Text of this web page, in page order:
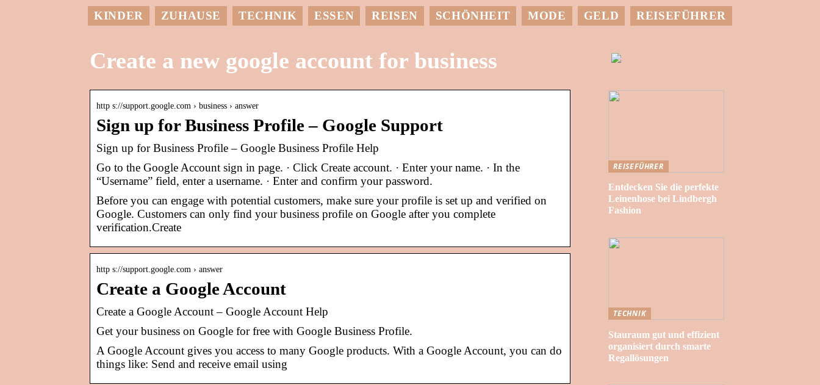
KINDER ZUHAUSE TECHNIK ESSEN REISEN SCHÖNHEIT MODE GELD REISEFÜHRER
Create a new google account for business
http s://support.google.com › business › answer
Sign up for Business Profile – Google Support
Sign up for Business Profile – Google Business Profile Help
Go to the Google Account sign in page. · Click Create account. · Enter your name. · In the
“Username” field, enter a username. · Enter and confirm your password.
Before you can engage with potential customers, make sure your profile is set up and verified on
Google. Customers can only find your business profile on Google after you complete
verification.Create
http s://support.google.com › answer
Create a Google Account
Create a Google Account – Google Account Help
Get your business on Google for free with Google Business Profile.
A Google Account gives you access to many Google products. With a Google Account, you can do
things like: Send and receive email using
REISEFÜHRER
Entdecken Sie die perfekte
Leinenhose bei Lindbergh
Fashion
TECHNIK
Stauraum gut und effizient
organisiert durch smarte
Regallösungen